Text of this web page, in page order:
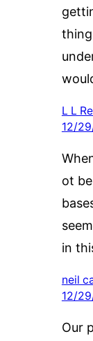
L L
12/
ot
in
neil
12/
Our